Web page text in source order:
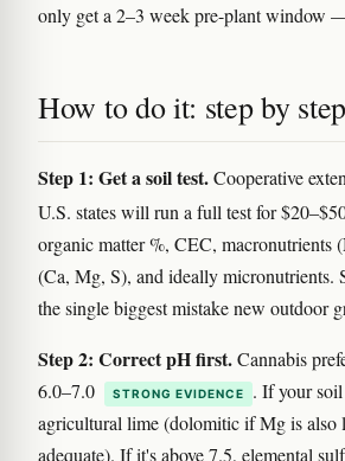
only get a 2–3 week pre-plant window
How to do it: step by step
Step 1: Get a soil test.Cooperative
U.S. states will run a full test for
organic matter %, CEC, macronutrients
(Ca, Mg, S), and ideally micronutrients.
the single biggest mistake new outdoor
Step 2: Correct pH first.Cannabis
6.0–7.0
STRONG EVIDENCE
. If your
agricultural lime (dolomitic if Mg is
adequate). If it's above 7.5, elemental